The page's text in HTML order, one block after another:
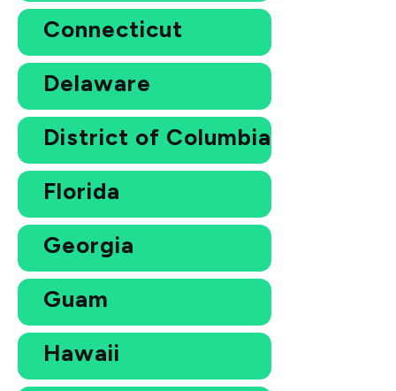
Connecticut
Delaware
District of Columbia
Florida
Georgia
Guam
Hawaii